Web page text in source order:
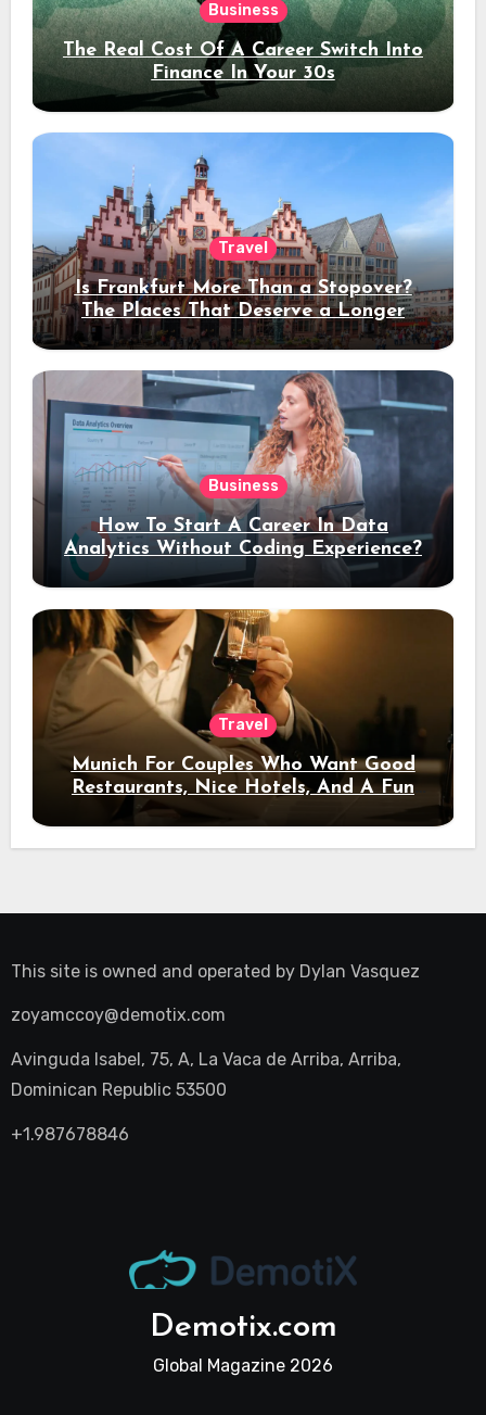
Business
The Real Cost Of A Career Switch Into
Finance In Your 30s
Travel
Is Frankfurt More Than a Stopover?
The Places That Deserve a Longer
Stay
Business
How To Start A Career In Data
Analytics Without Coding Experience?
Travel
Munich For Couples Who Want Good
Restaurants, Nice Hotels, And A Fun
Night Out
This site is owned and operated by Dylan Vasquez
zoyamccoy@demotix.com
Avinguda Isabel, 75, A, La Vaca de Arriba, Arriba,
Dominican Republic 53500
+1.987678846
Demotix.com
Global Magazine 2026